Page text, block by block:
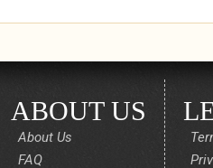
ABOUT US
About Us
FAQ